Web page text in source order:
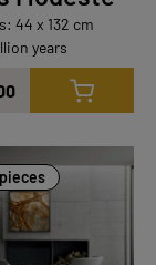
44 x 132 cm
years